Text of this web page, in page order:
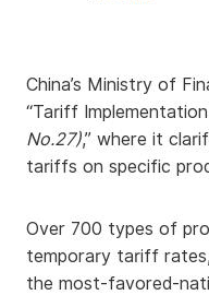
China’s Ministry of
“Tariff
No.27),” where it
tariffs on specific
Over 700 types of
temporary tariff
the most-favored-